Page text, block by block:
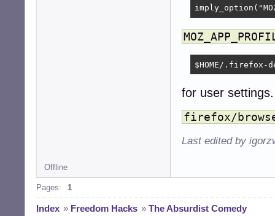
$HOME/.firefox-
for user settings.
firefox/
Last edited by
Offline
Pages: 1
Index » Freedom Hacks » The Absurdist Comedy